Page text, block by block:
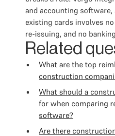
and accounting
existing cards involves
re-issuing, and no
Related
What are the top
construction
What should a
for when comparing
software?
Are there